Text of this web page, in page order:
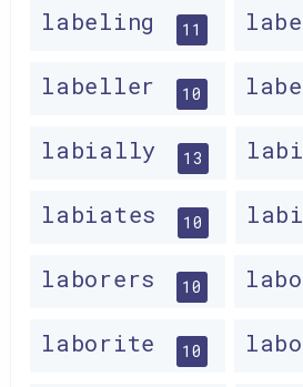
labeling 11
labeller 10
labially 13
labiates 10
laborers 10
laborite 10